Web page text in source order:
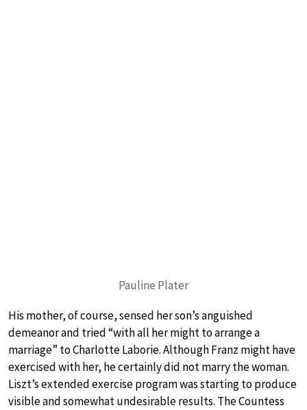
Pauline Plater
His mother, of course, sensed her son’s anguished
demeanor and tried “with all her might to arrange a
marriage” to Charlotte Laborie. Although Franz might have
exercised with her, he certainly did not marry the woman.
Liszt’s extended exercise program was starting to produce
visible and somewhat undesirable results. The Countess